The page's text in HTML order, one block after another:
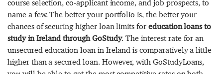
course selection, co-applicant income, and job prospects, to
name a few. The better your portfolio is, the better your
chances of securing higher loan limits for education loans to
study in Ireland through GoStudy. The interest rate for an
unsecured education loan in Ireland is comparatively a little
higher than a secured loan. However, with GoStudyLoans,